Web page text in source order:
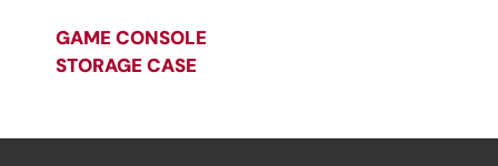
GAME CONSOLE
STORAGE CASE